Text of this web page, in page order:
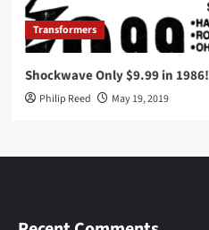
Transformers
Shockwave Only $9.99 in 1986!
Philip Reed May 19, 2019